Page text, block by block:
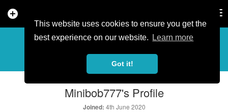
This website uses cookies to ensure you get the
best experience on our website.
Learn more
Got it!
add_circle
PROFILE
Minibob777's Profile
Joined: 4th June 2020